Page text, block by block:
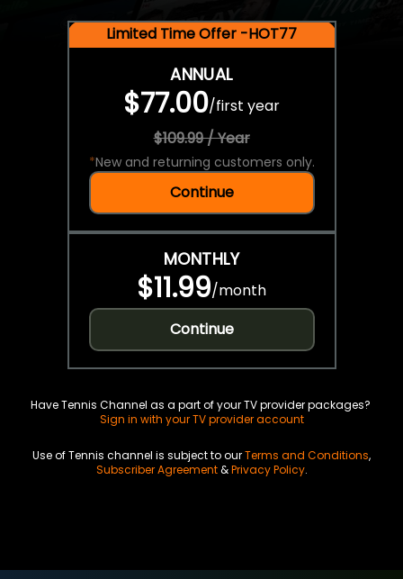
Limited Time Offer -HOT77
ANNUAL
$77.00/first year
$109.99 / Year
*New and returning customers only.
Continue
MONTHLY
$11.99/month
Continue
Have Tennis Channel as a part of your TV provider packages?
Sign in with your TV provider account
Use of Tennis channel is subject to ourTerms and Conditions,
Subscriber Agreement&Privacy Policy.